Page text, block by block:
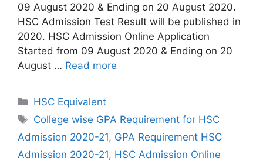
09 August 2020 & Ending on 20 August 2020.
HSC Admission Test Result will be published in
2020. HSC Admission Online Application
Started from 09 August 2020 & Ending on 20
August … Read more
Categories
HSC Equivalent
Tags
College wise GPA Requirement for HSC
Admission 2020-21, GPA Requirement HSC
Admission 2020-21, HSC Admission Online